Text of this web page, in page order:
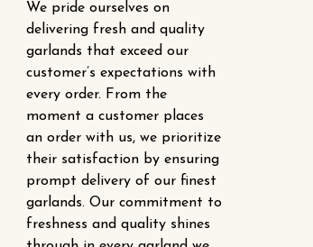
on
the
product
page
We pride ourselves on
delivering fresh and quality
garlands that exceed our
customer’s expectations with
every order. From the
moment a customer places
an order with us, we prioritize
their satisfaction by ensuring
prompt delivery of our finest
garlands. Our commitment to
freshness and quality shines